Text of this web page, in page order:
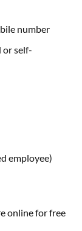
number
or self-
employee)
online for free